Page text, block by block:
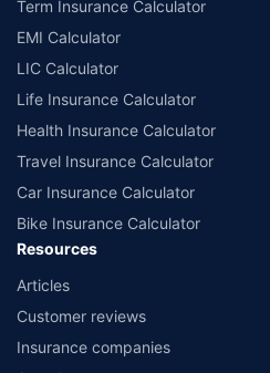
Term Insurance Calculator
EMI Calculator
LIC Calculator
Life Insurance Calculator
Health Insurance Calculator
Travel Insurance Calculator
Car Insurance Calculator
Bike Insurance Calculator
Resources
Articles
Customer reviews
Insurance companies